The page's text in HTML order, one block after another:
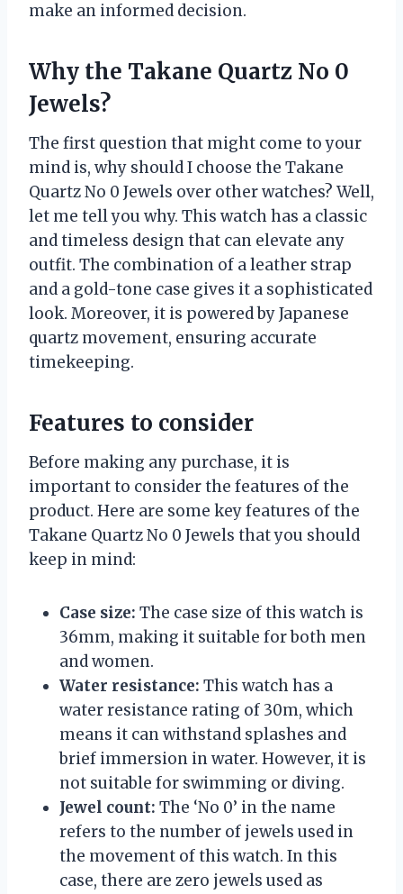
make an informed decision.
Why the Takane Quartz No 0
Jewels?
The first question that might come to your
mind is, why should I choose the Takane
Quartz No 0 Jewels over other watches? Well,
let me tell you why. This watch has a classic
and timeless design that can elevate any
outfit. The combination of a leather strap
and a gold-tone case gives it a sophisticated
look. Moreover, it is powered by Japanese
quartz movement, ensuring accurate
timekeeping.
Features to consider
Before making any purchase, it is
important to consider the features of the
product. Here are some key features of the
Takane Quartz No 0 Jewels that you should
keep in mind:
Case size: The case size of this watch is
36mm, making it suitable for both men
and women.
Water resistance: This watch has a
water resistance rating of 30m, which
means it can withstand splashes and
brief immersion in water. However, it is
not suitable for swimming or diving.
Jewel count: The ‘No 0’ in the name
refers to the number of jewels used in
the movement of this watch. In this
case, there are zero jewels used as